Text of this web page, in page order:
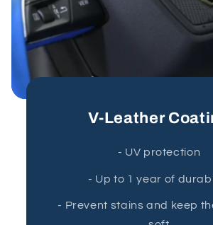
V-Leather
- UV protection
- Up to 1 year of
- Prevent stains and keep